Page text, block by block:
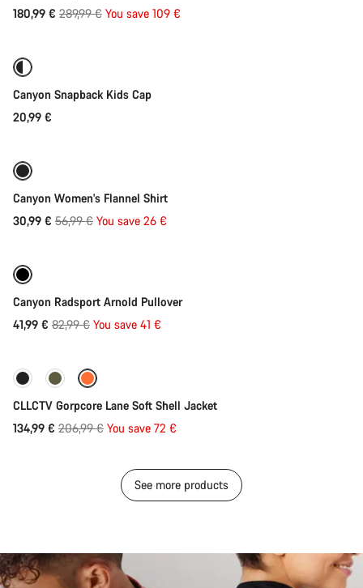
180,99 € Original
289,99 € You save 109 €
Add to cart
Canyon Snapback Kids Cap
20,99 €
Canyon Women's Flannel Shirt
30,99 € Original
56,99 € You save 26 €Quick select
Canyon Radsport Arnold Pullover
41,99 € Original
82,99 € You save 41 €
-35%
Quick select
CLLCTV Gorpcore Lane Soft Shell Jacket
134,99 € Original
206,99 € You save 72 €
See more products